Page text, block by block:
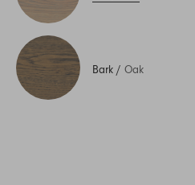
Bark / Oak